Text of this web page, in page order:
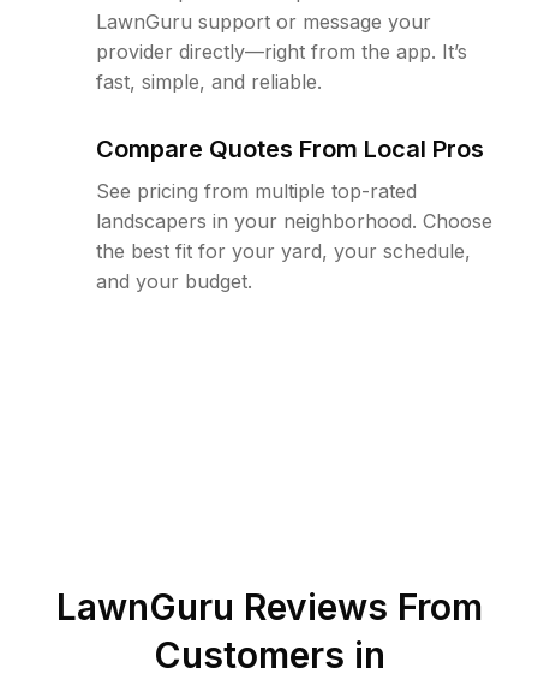
LawnGuru support or message your
provider directly—right from the app. It’s
fast, simple, and reliable.
Compare Quotes From Local Pros
See pricing from multiple top-rated
landscapers in your neighborhood. Choose
the best fit for your yard, your schedule,
and your budget.
LawnGuru Reviews From
Customers in